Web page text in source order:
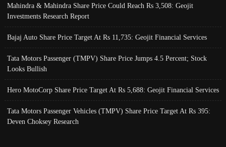
Mahindra & Mahindra Share Price Could Reach Rs 3,508: Geojit
Investments Research Report
Bajaj Auto Share Price Target At Rs 11,735: Geojit Financial Services
Tata Motors Passenger (TMPV) Share Price Jumps 4.5 Percent; Stock
Looks Bullish
Hero MotoCorp Share Price Target At Rs 5,688: Geojit Financial Services
Tata Motors Passenger Vehicles (TMPV) Share Price Target At Rs 395:
Deven Choksey Research